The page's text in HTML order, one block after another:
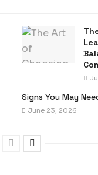
Signs You May
June 23, 2026